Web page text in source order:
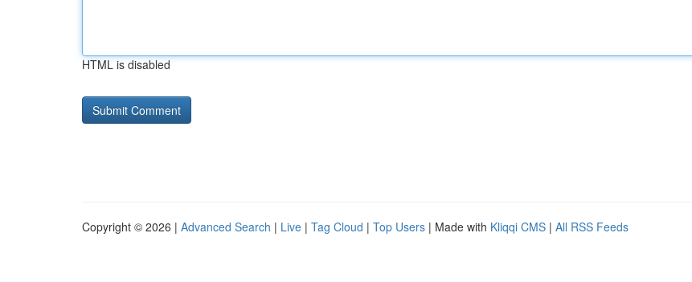
HTML is disabled
Copyright © 2026 | Advanced Search | Live | Tag Cloud | Top Users | Made with Kliqqi CMS | All RSS Feeds